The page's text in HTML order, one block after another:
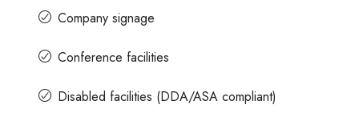
Company signage
Conference facilities
Disabled facilities (DDA/ASA compliant)